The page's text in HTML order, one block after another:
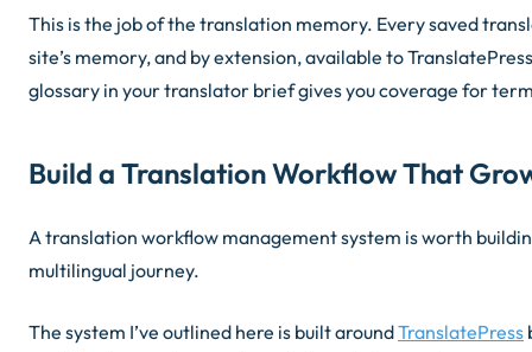
This is the job of the translation memory. Every saved
site’s memory, and by extension, available to
glossary in your translator brief gives you coverage for
Build a Translation Workflow That
A translation workflow management system is worth
multilingual journey.
The system I’ve outlined here is built aroundTranslatePress